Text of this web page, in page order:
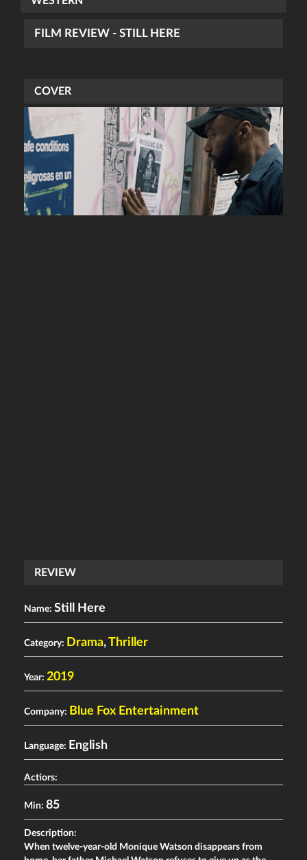
FILM REVIEW - STILL HERE
COVER
REVIEW
Name: Still Here
Category: Drama,Thriller
Year: 2019
Company: Blue Fox Entertainment
Language: English
Actiors:
Min: 85
Description:
When twelve-year-old Monique Watson disappears from